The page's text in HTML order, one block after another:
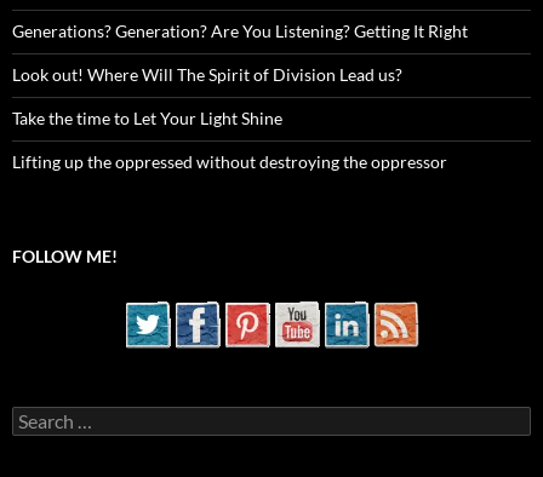
Generations? Generation? Are You Listening? Getting It Right
Look out! Where Will The Spirit of Division Lead us?
Take the time to Let Your Light Shine
Lifting up the oppressed without destroying the oppressor
FOLLOW ME!
Search
for: